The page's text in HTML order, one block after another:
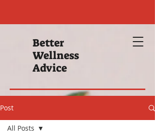
Better
Wellness
Advice
Post
All Posts